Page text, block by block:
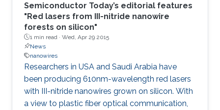
Semiconductor Today’s editorial features
"Red lasers from III-nitride nanowire
forests on silicon"
1 min read · Wed, Apr 29 2015
News
nanowires
Researchers in USA and Saudi Arabia have
been producing 610nm-wavelength red lasers
with III-nitride nanowires grown on silicon. With
a view to plastic fiber optical communication,